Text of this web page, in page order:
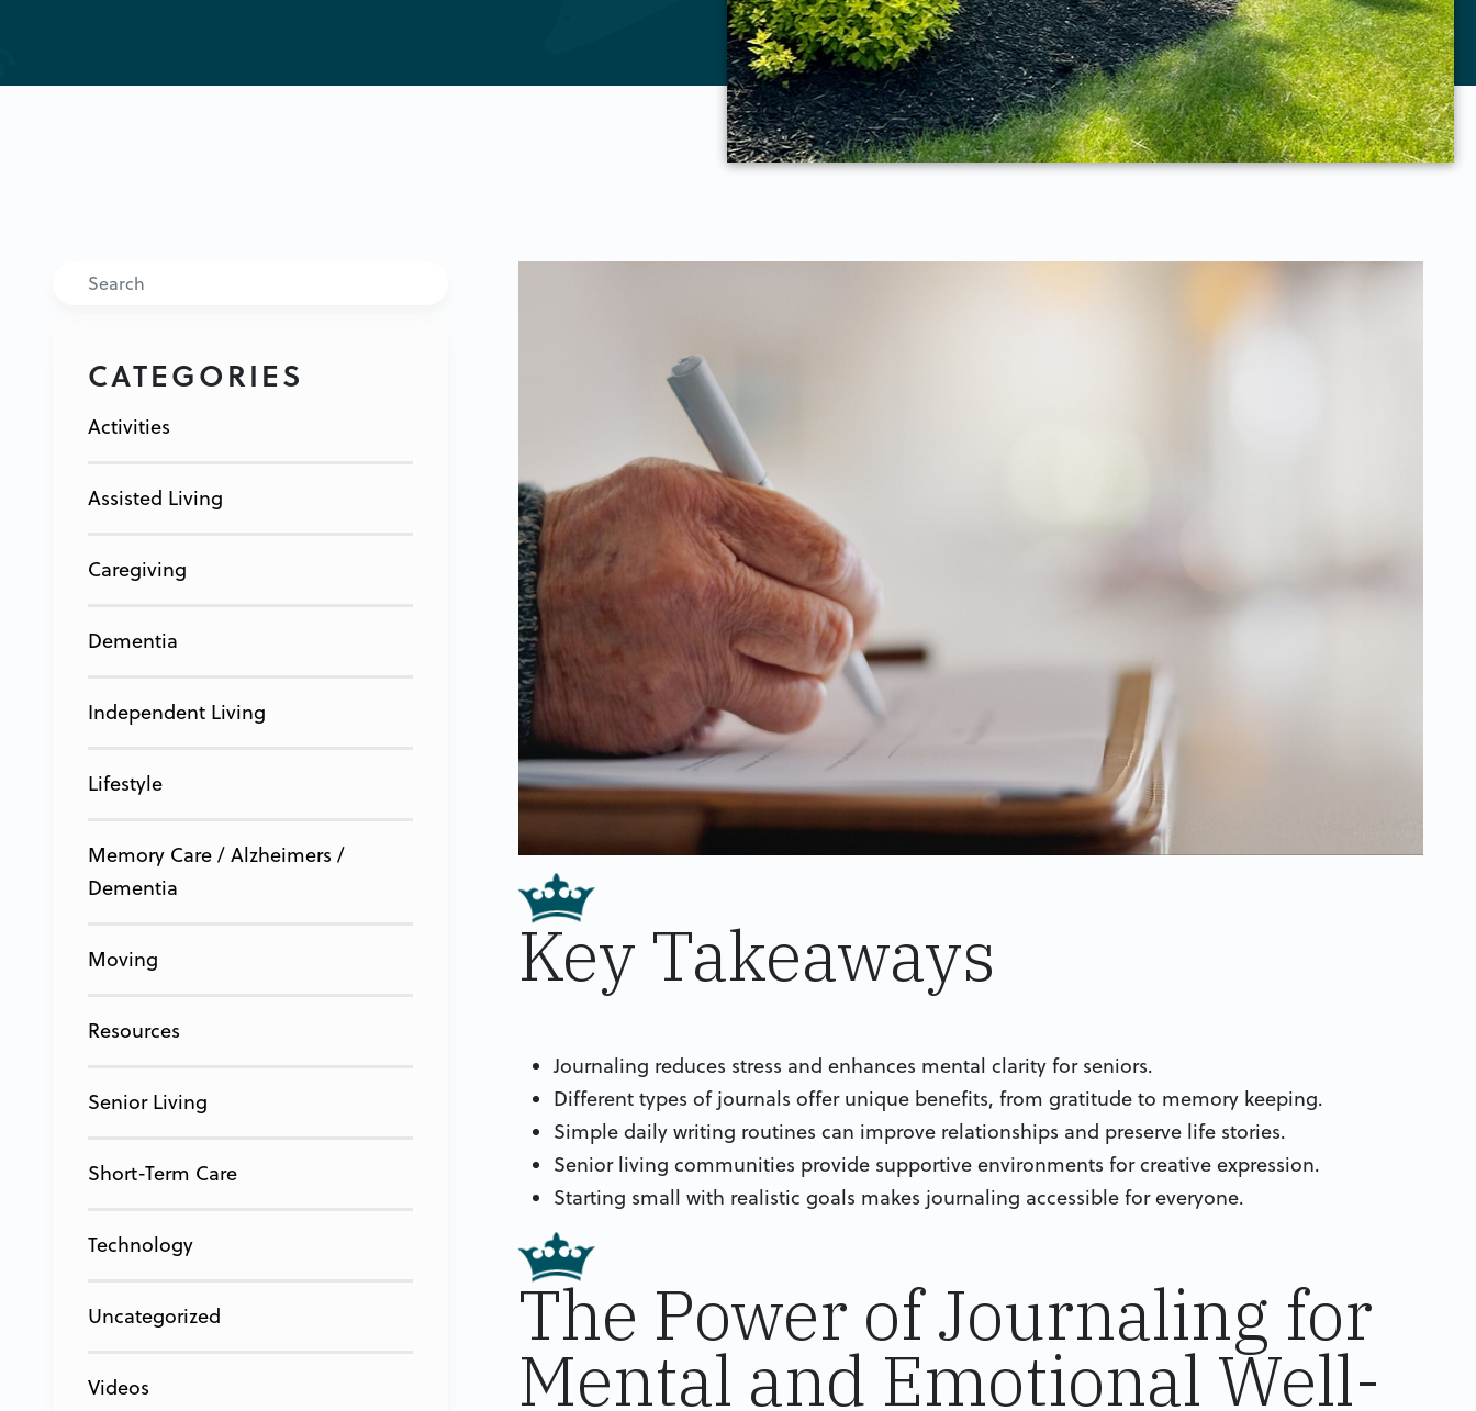
Search
CATEGORIES
Activities
Assisted Living
Caregiving
Dementia
Independent Living
Lifestyle
Memory Care / Alzheimers /
Dementia
Moving
Resources
Senior Living
Short-Term Care
Technology
Uncategorized
Videos
Key Takeaways
Journaling reduces stress and enhances mental clarity for seniors.
Different types of journals offer unique benefits, from gratitude to memory keeping.
Simple daily writing routines can improve relationships and preserve life stories.
Senior living communities provide supportive environments for creative expression.
Starting small with realistic goals makes journaling accessible for everyone.
The Power of Journaling for
Mental and Emotional Well-